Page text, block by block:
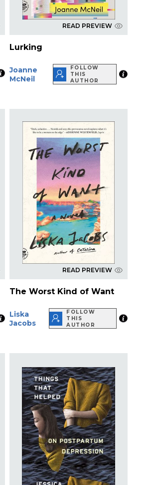
READ PREVIEW
Lurking
Joanne
McNeil
FOLLOW
THIS
AUTHOR
READ PREVIEW
The Worst Kind of Want
Liska
Jacobs
FOLLOW
THIS
AUTHOR